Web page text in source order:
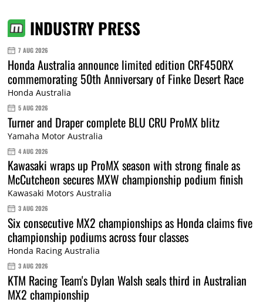
INDUSTRY PRESS
7 AUG 2026
Honda Australia announce limited edition CRF450RX
commemorating 50th Anniversary of Finke Desert Race
Honda Australia
5 AUG 2026
Turner and Draper complete BLU CRU ProMX blitz
Yamaha Motor Australia
4 AUG 2026
Kawasaki wraps up ProMX season with strong finale as
McCutcheon secures MXW championship podium finish
Kawasaki Motors Australia
3 AUG 2026
Six consecutive MX2 championships as Honda claims five
championship podiums across four classes
Honda Racing Australia
3 AUG 2026
KTM Racing Team's Dylan Walsh seals third in Australian
MX2 championship